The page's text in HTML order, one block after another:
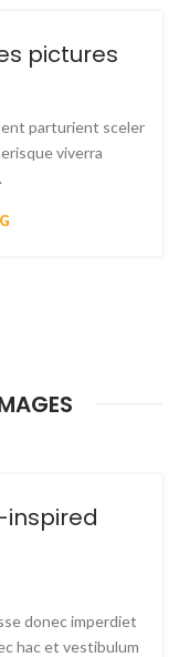
pictures
parturient sceler
viverra
inspired
donec imperdiet
hac et vestibulum